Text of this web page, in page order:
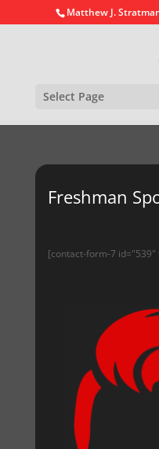
Matthew J.
Select Page
Freshman
[contact-form-7